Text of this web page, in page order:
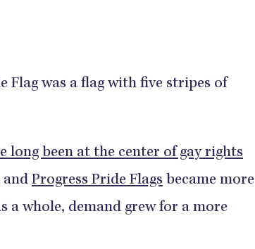
Flag was a flag with five stripes of
long been at the center of gay rights
and Progress Pride Flags became more
a whole, demand grew for a more